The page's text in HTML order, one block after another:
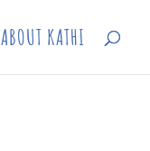
ABOUT KATHI